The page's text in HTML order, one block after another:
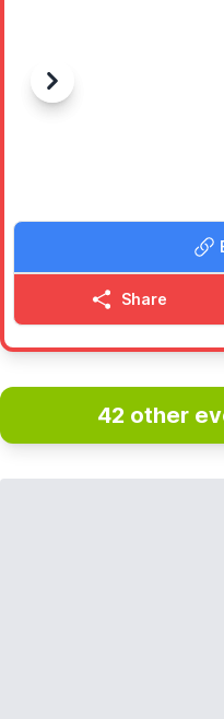
Previous
Next
Share
42 other